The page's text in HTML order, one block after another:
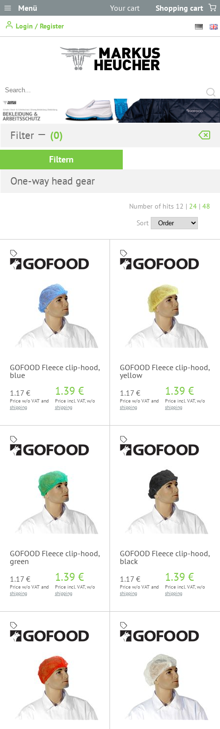
Menü
Login / Register
Shopping cart
Your cart
contain any items.
Filter
Filtern
One-way head gear
Number of hits 12 | 24 | 48
Sort
GOFOOD Fleece clip-hood,
blue
1.17 €
Price w/o VAT and
shipping
1.39 €
Price incl. VAT, w/o
shipping
GOFOOD Fleece clip-hood,
yellow
1.17 €
Price w/o VAT and
shipping
1.39 €
Price incl. VAT, w/o
shipping
GOFOOD Fleece clip-hood,
green
1.17 €
Price w/o VAT and
shipping
1.39 €
Price incl. VAT, w/o
shipping
GOFOOD Fleece clip-hood,
black
1.17 €
Price w/o VAT and
shipping
1.39 €
Price incl. VAT, w/o
shipping